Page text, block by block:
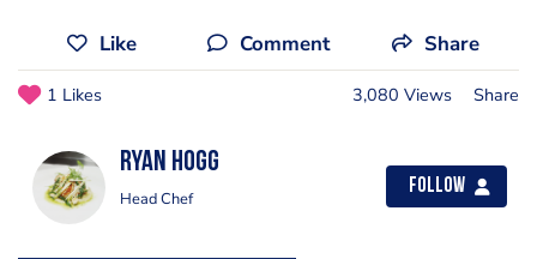
Like Comment Share
1 Likes 3,080 Views Share
Ryan Hogg
Head Chef
Follow